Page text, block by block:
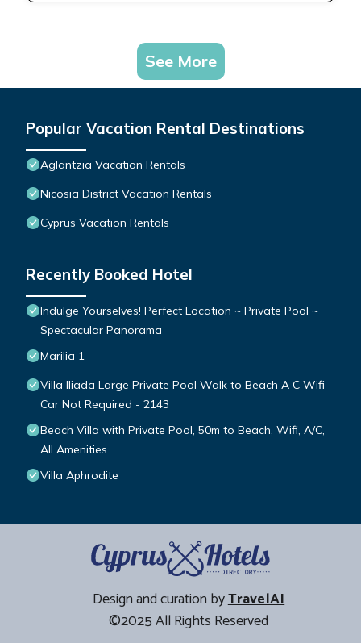
See More
Popular Vacation Rental Destinations
Aglantzia Vacation Rentals
Nicosia District Vacation Rentals
Cyprus Vacation Rentals
Recently Booked Hotel
Indulge Yourselves! Perfect Location ~ Private Pool ~
Spectacular Panorama
Marilia 1
Villa Iliada Large Private Pool Walk to Beach A C Wifi
Car Not Required - 2143
Beach Villa with Private Pool, 50m to Beach, Wifi, A/C,
All Amenities
Villa Aphrodite
Design and curation byTravelAI
©2025 All Rights Reserved